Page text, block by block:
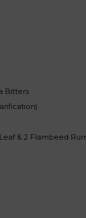
Bitters
& 2 Flambeed